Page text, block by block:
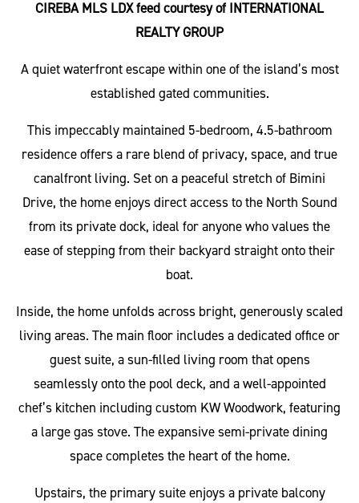
CIREBA MLS LDX feed courtesy of INTERNATIONAL
REALTY GROUP
A quiet waterfront escape within one of the island’s most
established gated communities.
This impeccably maintained 5-bedroom, 4.5-bathroom
residence offers a rare blend of privacy, space, and true
canalfront living. Set on a peaceful stretch of Bimini
Drive, the home enjoys direct access to the North Sound
from its private dock, ideal for anyone who values the
ease of stepping from their backyard straight onto their
boat.
Inside, the home unfolds across bright, generously scaled
living areas. The main floor includes a dedicated office or
guest suite, a sun-filled living room that opens
seamlessly onto the pool deck, and a well-appointed
chef’s kitchen including custom KW Woodwork, featuring
a large gas stove. The expansive semi-private dining
space completes the heart of the home.
Upstairs, the primary suite enjoys a private balcony